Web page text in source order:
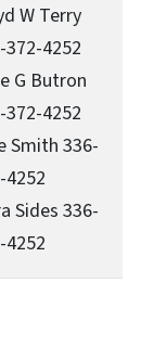
W Terry
372-4252
G Butron
372-4252
Smith 336-
4252
Sides 336-
4252